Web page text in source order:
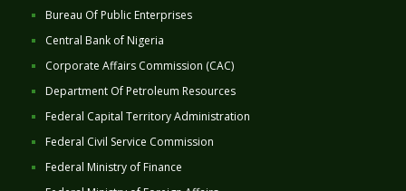
Bureau Of Public Enterprises
Central Bank of Nigeria
Corporate Affairs Commission (CAC)
Department Of Petroleum Resources
Federal Capital Territory Administration
Federal Civil Service Commission
Federal Ministry of Finance